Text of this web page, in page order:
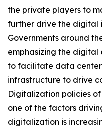
the private players to
further drive the digital
Governments around
emphasizing the digital
to facilitate data
infrastructure to drive
Digitalization policies
one of the factors
digitalization is